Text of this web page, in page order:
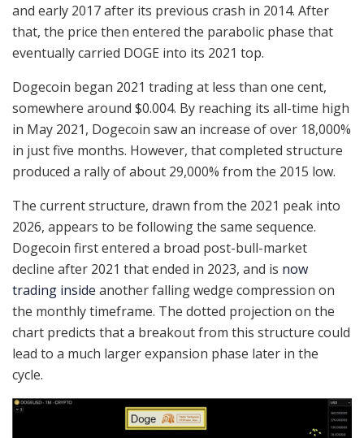
and early 2017 after its previous crash in 2014. After
that, the price then entered the parabolic phase that
eventually carried DOGE into its 2021 top.
Dogecoin began 2021 trading at less than one cent,
somewhere around $0.004. By reaching its all-time high
in May 2021, Dogecoin saw an increase of over 18,000%
in just five months. However, that completed structure
produced a rally of about 29,000% from the 2015 low.
The current structure, drawn from the 2021 peak into
2026, appears to be following the same sequence.
Dogecoin first entered a broad post-bull-market
decline after 2021 that ended in 2023, and is now
trading inside another falling wedge compression on
the monthly timeframe. The dotted projection on the
chart predicts that a breakout from this structure could
lead to a much larger expansion phase later in the
cycle.